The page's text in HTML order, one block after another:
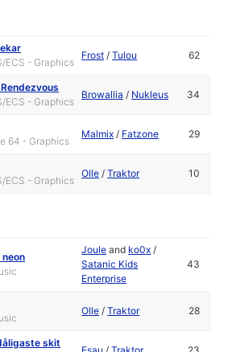
ECS - Graphics
Frost /Tulou 62
ECS - Graphics
Browallia / Nukleus 34
64 - Graphics
Malmix / Fatzone 29
ECS - Graphics
Olle /Traktor 10
neon
Joule and ko0x /
Satanic Kids
Enterprise
43
Olle /Traktor 28
skit